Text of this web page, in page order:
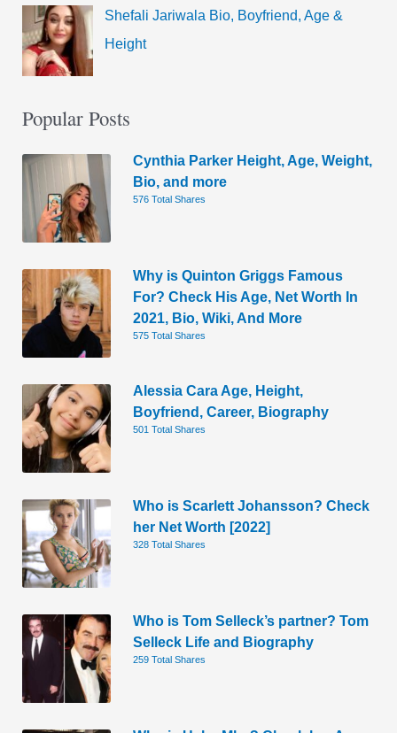
Shefali Jariwala Bio, Boyfriend, Age &
Height
Popular Posts
Cynthia Parker Height, Age, Weight,
Bio, and more
576 Total Shares
Why is Quinton Griggs Famous
For? Check His Age, Net Worth In
2021, Bio, Wiki, And More
575 Total Shares
Alessia Cara Age, Height,
Boyfriend, Career, Biography
501 Total Shares
Who is Scarlett Johansson? Check
her Net Worth [2022]
328 Total Shares
Who is Tom Selleck’s partner? Tom
Selleck Life and Biography
259 Total Shares